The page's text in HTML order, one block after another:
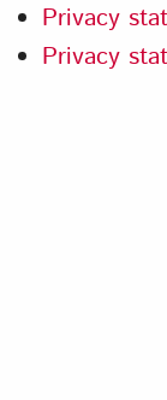
Privacy
Privacy